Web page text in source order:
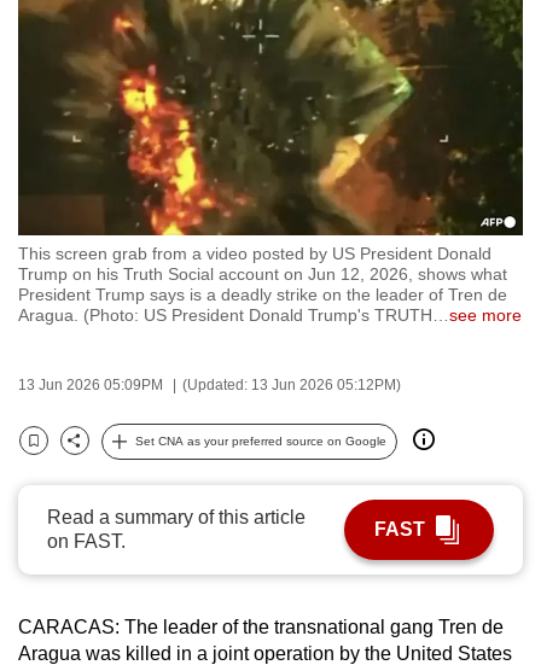
This screen grab from a video posted by US President Donald
Trump on his Truth Social account on Jun 12, 2026, shows what
President Trump says is a deadly strike on the leader of Tren de
Aragua. (Photo: US President Donald Trump's TRUTH
see more
13 Jun 2026 05:09PM (Updated: 13 Jun 2026 05:12PM)
Bookmark
Share
Set CNA as your preferred source on Google
Read a summary of this article
on FAST.
FAST
CARACAS: The leader of the transnational gang Tren de
Aragua was killed in a joint operation by the United States
to
switch
browsers
but
we
experience
with
CNA
to
fast,
and
best
it
be.